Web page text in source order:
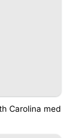
Carolina med